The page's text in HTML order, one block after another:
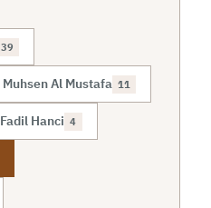
39
Muhsen Al Mustafa 11
Fadil Hanci 4